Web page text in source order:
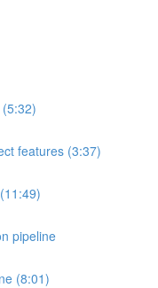
features (3:37)
pipeline
(8:01)